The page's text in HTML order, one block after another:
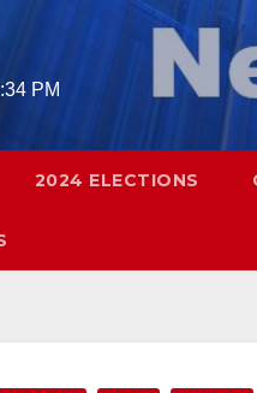
PM
2024 ELECTIONS